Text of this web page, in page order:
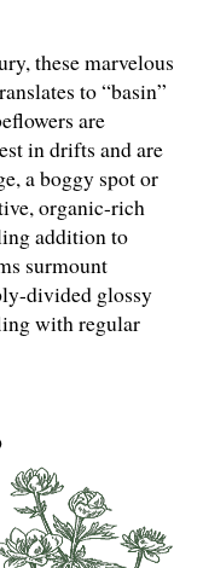
these marvelous
to “basin”
are
in drifts and are
a boggy spot or
organic-rich
addition to
surmount
divided glossy
with regular